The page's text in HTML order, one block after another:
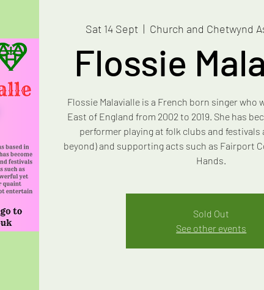
Sat 14 Sept
  |
Church and Chetwynd
Flossie
Flossie Malavialle is a French born singer who
East of England from 2002 to 2019. She has
performer playing at folk clubs and festivals
beyond) and supporting acts such as Fairport
Hands.
Sold Out
See other events